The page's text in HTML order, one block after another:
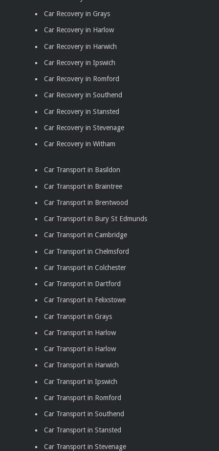
Car Recovery in Grays
Car Recovery in Harlow
Car Recovery in Harwich
Car Recovery in Ipswich
Car Recovery in Romford
Car Recovery in Southend
Car Recovery in Stansted
Car Recovery in Stevenage
Car Recovery in Witham
Car Transport in Basildon
Car Transport in Braintree
Car Transport in Brentwood
Car Transport in Bury St Edmunds
Car Transport in Cambridge
Car Transport in Chelmsford
Car Transport in Colchester
Car Transport in Dartford
Car Transport in Felixstowe
Car Transport in Grays
Car Transport in Harlow
Car Transport in Harlow
Car Transport in Harwich
Car Transport in Ipswich
Car Transport in Romford
Car Transport in Southend
Car Transport in Stansted
Car Transport in Stevenage